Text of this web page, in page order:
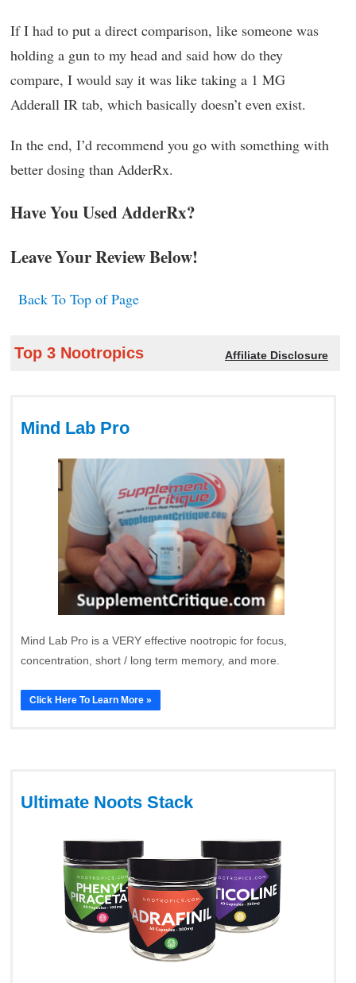
If I had to put a direct comparison, like someone was
holding a gun to my head and said how do they
compare, I would say it was like taking a 1 MG
Adderall IR tab, which basically doesn’t even exist.
In the end, I’d recommend you go with something with
better dosing than AdderRx.
Have You Used AdderRx?
Leave Your Review Below!
Back To Top of Page
Top 3 Nootropics Affiliate Disclosure
Mind Lab Pro
Mind Lab Pro is a VERY effective nootropic for focus,
concentration, short / long term memory, and more.
Click Here To Learn More »
Ultimate Noots Stack